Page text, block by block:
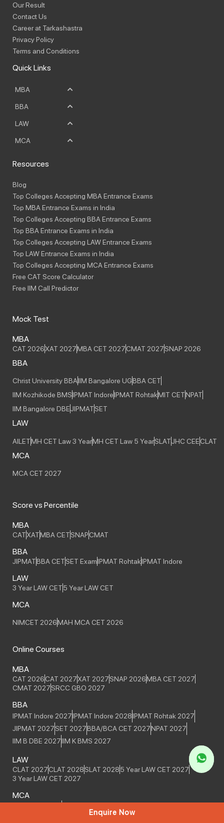
Our Result
Contact Us
Career at Tarkashastra
Privacy Policy
Terms and Conditions
Quick Links
MBA
BBA
LAW
MCA
Resources
Blog
Top Colleges Accepting MBA Entrance Exams
Top MBA Entrance Exams in India
Top Colleges Accepting BBA Entrance Exams
Top BBA Entrance Exams in India
Top Colleges Accepting LAW Entrance Exams
Top LAW Entrance Exams in India
Top Colleges Accepting MCA Entrance Exams
Free CAT Score Calculator
Free IIM Call Predictor
Mock Test
MBA
CAT 2026XAT 2027MBA CET 2027CMAT 2027SNAP 2026
BBA
Christ University BBAIIM Bangalore UGBBA CET
IIM Kozhikode BMSIPMAT IndoreIPMAT RohtakMIT CETNPAT
IIM Bangalore DBEJIPMATSET
LAW
AILETMH CET Law 3 YearMH CET Law 5 YearSLATJHC CEECLAT
MCA
MCA CET 2027
Score vs Percentile
MBA
CATXATMBA CETSNAPCMAT
BBA
JIPMATBBA CETSET ExamIPMAT RohtakIPMAT Indore
LAW
3 Year LAW CET5 Year LAW CET
MCA
NIMCET 2026MAH MCA CET 2026
Online Courses
MBA
CAT 2026CAT 2027XAT 2027SNAP 2026MBA CET 2027
CMAT 2027SRCC GBO 2027
BBA
IPMAT Indore 2027IPMAT Indore 2028IPMAT Rohtak 2027
JIPMAT 2027SET 2027BBA/BCA CET 2027NPAT 2027
IIM B DBE 2027IIM K BMS 2027
LAW
CLAT 2027CLAT 2028SLAT 20285 Year LAW CET 2027
3 Year LAW CET 2027
MCA
MCA CET 2027NIMCET 2027
Enquire Now